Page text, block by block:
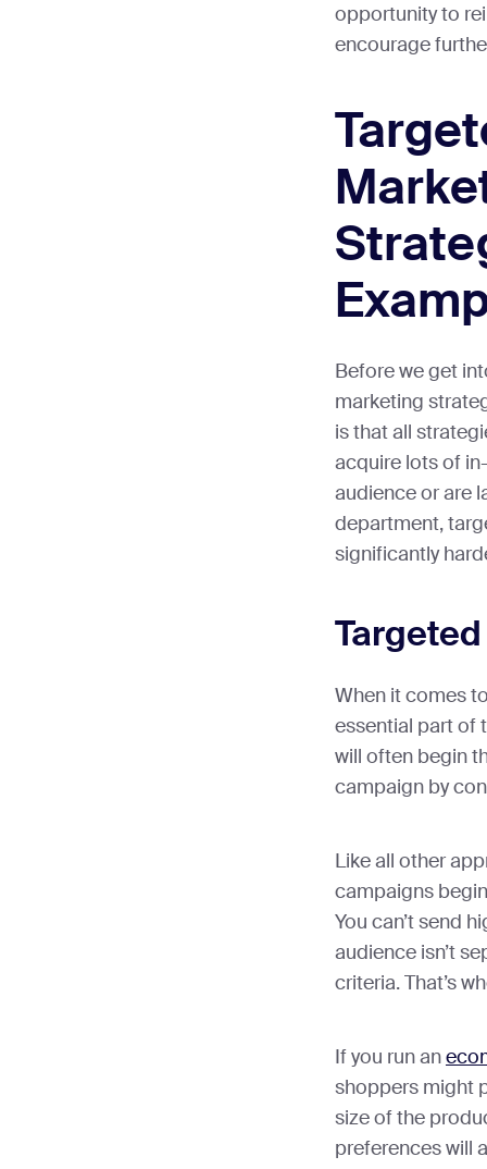
opportunity to
encourage
Before we get
marketing
is that all
acquire lots of
audience or are
department,
significantly
When it comes
essential part of
will often begin
campaign by
Like all other
campaigns
You can’t send
audience isn’t
criteria. That’s
If you run an
shoppers might
size of the
preferences will